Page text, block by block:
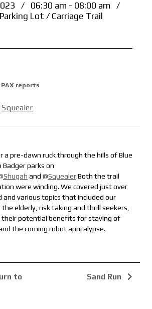
/ 06:30 am - 08:00 am
/
Lot / Carriage Trail
reports
Squealer
a pre-dawn ruck through the hills of Blue
Badger parks on
and @Squealer.Both the trail
were winding. We covered just over
and various topics that included our
elderly, risk taking and thrill seekers,
their potential benefits for staving of
the coming robot apocalypse.
to
Sand Run